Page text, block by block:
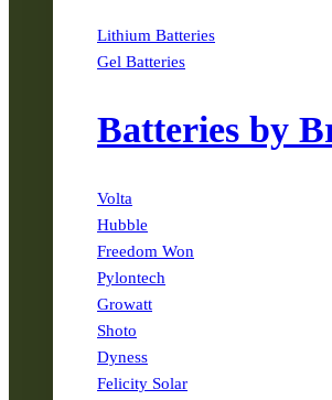
Lithium Batteries
Gel Batteries
Batteries by
Volta
Hubble
Freedom Won
Pylontech
Growatt
Shoto
Dyness
Felicity Solar